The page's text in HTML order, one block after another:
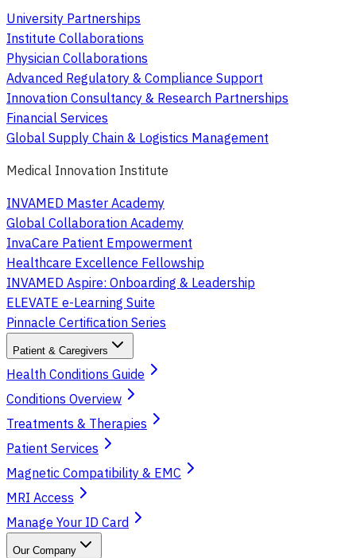
University Partnerships
Institute Collaborations
Physician Collaborations
Advanced Regulatory & Compliance Support
Innovation Consultancy & Research Partnerships
Financial Services
Global Supply Chain & Logistics Management
Medical Innovation Institute
INVAMED Master Academy
Global Collaboration Academy
InvaCare Patient Empowerment
Healthcare Excellence Fellowship
INVAMED Aspire: Onboarding & Leadership
ELEVATE e-Learning Suite
Pinnacle Certification Series
Patient & Caregivers
Health Conditions Guide
Conditions Overview
Treatments & Therapies
Patient Services
Magnetic Compatibility & EMC
MRI Access
Manage Your ID Card
Our Company